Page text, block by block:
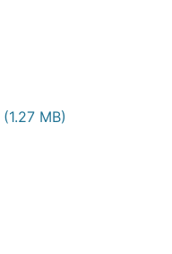
(1.27 MB)